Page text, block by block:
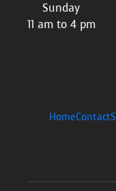
Sunday
11 am to 4 pm
HomeContact